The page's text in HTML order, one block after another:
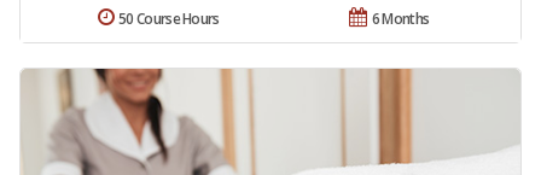
6 Months
50 Course Hours